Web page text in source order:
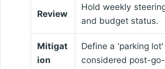
Review
Hold weekly
and budget status.
Mitigat
ion
Define a 'parking
considered post-